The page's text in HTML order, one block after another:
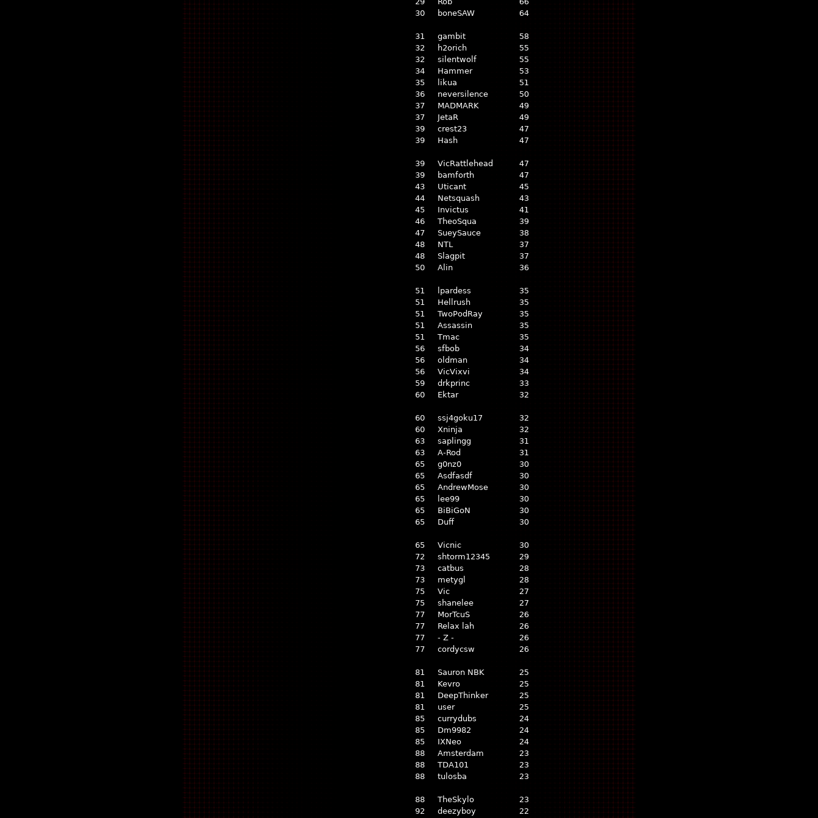
30
boneSAW 64
31 gambit
58
32
h2orich
55
32
silentwolf
55
34
Hammer
53
35
likua
51
36
neversilence
50
37
MADMARK
49
37
JetaR
49
39
crest23
47
39
Hash 47
39 VicRattlehead
47
39
bamforth
47
43
Uticant
45
44
Netsquash
43
45
Invictus
41
46
TheoSqua
39
47
SueySauce
38
48
NTL
37
48
Slagpit
37
50
Alin 36
51 lpardess
35
51
Hellrush
35
51
TwoPodRay
35
51
Assassin
35
51
Tmac
35
56
sfbob
34
56
oldman
34
56
VicVixvi
34
59
drkprinc
33
60
Ektar 32
60 ssj4goku17
32
60
Xninja
32
63
saplingg
31
63
A-Rod
31
65
g0nz0
30
65
Asdfasdf
30
65
AndrewMose
30
65
lee99
30
65
BiBiGoN
30
65
Duff 30
65 Vicnic
30
72
shtorm12345
29
73
catbus
28
73
metygl
28
75
Vic
27
75
shanelee
27
77
MorTcuS
26
77
Relax lah
26
77
- Z -
26
77
cordycsw 26
81 Sauron NBK
25
81
Kevro
25
81
DeepThinker
25
81
user
25
85
currydubs
24
85
Dm9982
24
85
IXNeo
24
88
Amsterdam
23
88
TDA101
23
88
tulosba 23
88 TheSkylo
23
92
deezyboy 22